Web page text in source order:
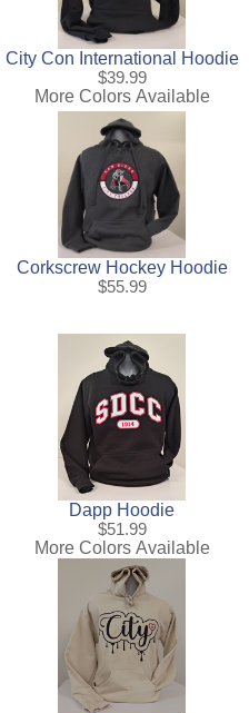
City Con International Hoodie
$39.99
More Colors Available
Corkscrew Hockey Hoodie
$55.99
Dapp Hoodie
$51.99
More Colors Available